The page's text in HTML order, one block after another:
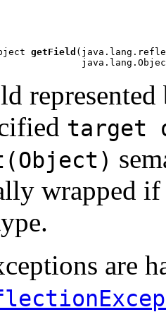
getField
target
wrapped
are